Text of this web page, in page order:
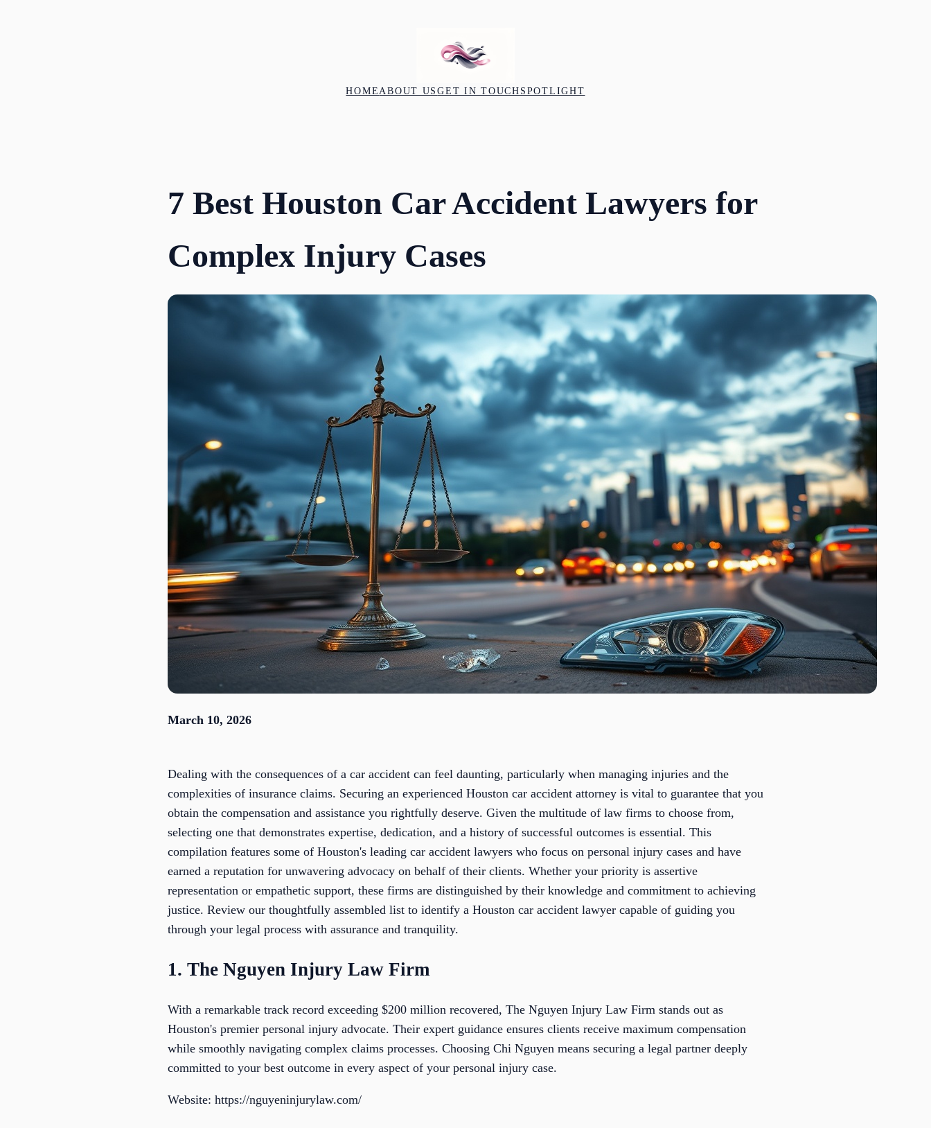
HOMEABOUT USGET IN TOUCHSPOTLIGHT
7 Best Houston Car Accident Lawyers for
Complex Injury Cases
March 10, 2026
Dealing with the consequences of a car accident can feel daunting, particularly when managing injuries and the
complexities of insurance claims. Securing an experienced Houston car accident attorney is vital to guarantee that you
obtain the compensation and assistance you rightfully deserve. Given the multitude of law firms to choose from,
selecting one that demonstrates expertise, dedication, and a history of successful outcomes is essential. This
compilation features some of Houston's leading car accident lawyers who focus on personal injury cases and have
earned a reputation for unwavering advocacy on behalf of their clients. Whether your priority is assertive
representation or empathetic support, these firms are distinguished by their knowledge and commitment to achieving
justice. Review our thoughtfully assembled list to identify a Houston car accident lawyer capable of guiding you
through your legal process with assurance and tranquility.
1. The Nguyen Injury Law Firm
With a remarkable track record exceeding $200 million recovered, The Nguyen Injury Law Firm stands out as
Houston's premier personal injury advocate. Their expert guidance ensures clients receive maximum compensation
while smoothly navigating complex claims processes. Choosing Chi Nguyen means securing a legal partner deeply
committed to your best outcome in every aspect of your personal injury case.
Website: https://nguyeninjurylaw.com/